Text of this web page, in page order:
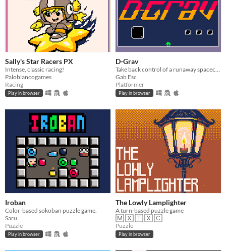
Sally's Star Racers PX
Intense, classic racing!
Paloblancogames
Racing
Play in browser
D-Grav
Take back control of a runaway spacecraft to survive an imminent crash, harnessing the power of gravity.
Gab Esc
Platformer
Play in browser
Iroban
Color-based sokoban puzzle game.
Saru
Puzzle
Play in browser
The Lowly Lamplighter
A turn-based puzzle game
🄼 🅇 🅃 🅇 🄲
Puzzle
Play in browser